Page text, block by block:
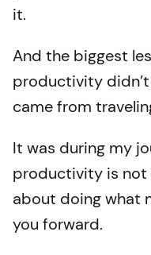
it.
And the biggest
productivity
came from
It was during my
productivity is not
about doing what
you forward.